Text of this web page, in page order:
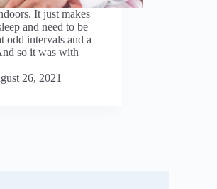
It just makes
and need to be
odd intervals and a
so it was with
26, 2021